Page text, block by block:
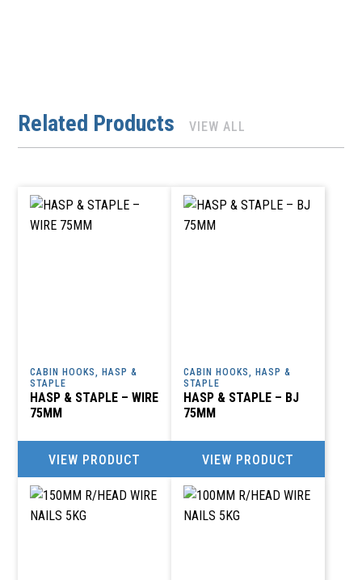
Related Products VIEW ALL
CABIN HOOKS, HASP &
STAPLE
HASP & STAPLE – WIRE
75MM
VIEW PRODUCT
CABIN HOOKS, HASP &
STAPLE
HASP & STAPLE – BJ
75MM
VIEW PRODUCT